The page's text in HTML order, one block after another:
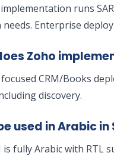
runs
Enterprise
Zoho
CRM/Books
discovery.
used in Arabic
is fully Arabic with